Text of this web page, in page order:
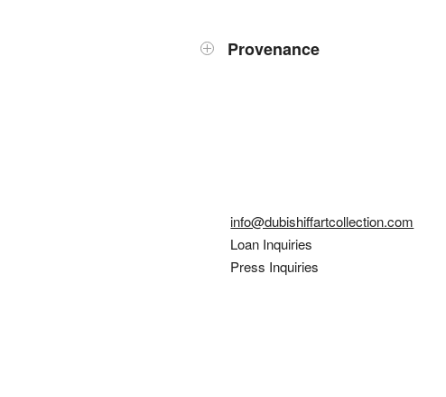
Provenance
info@dubishiffartcollection.com
Loan Inquiries
Press Inquiries